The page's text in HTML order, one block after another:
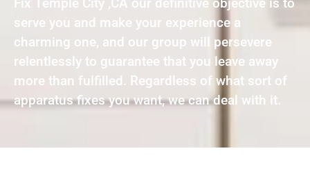
serve you and make your experience a
charming one, and our group will persevere
relentlessly to guarantee that you leave away
more than fulfilled. Regardless of what sort of
apparatus fixes you want, we can deal with it.